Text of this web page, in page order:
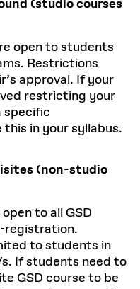
(studio courses
open to students
Restrictions
approval. If your
restricting your
specific
in your syllabus.
(non-studio
to all GSD
registration.
to students in
If students need to
GSD course to be